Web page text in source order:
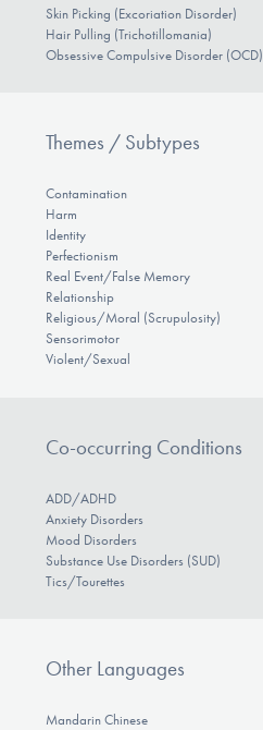
Skin Picking (Excoriation Disorder)
Hair Pulling (Trichotillomania)
Obsessive Compulsive Disorder (OCD)
Themes / Subtypes
Contamination
Harm
Identity
Perfectionism
Real Event/False Memory
Relationship
Religious/Moral (Scrupulosity)
Sensorimotor
Violent/Sexual
Co-occurring Conditions
ADD/ADHD
Anxiety Disorders
Mood Disorders
Substance Use Disorders (SUD)
Tics/Tourettes
Other Languages
Mandarin Chinese